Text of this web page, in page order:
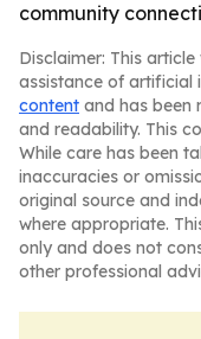
community
Disclaimer: This
assistance of artificial
content and has been
and readability. This
While care has been
inaccuracies or
original source and
where appropriate.
only and does not
other professional